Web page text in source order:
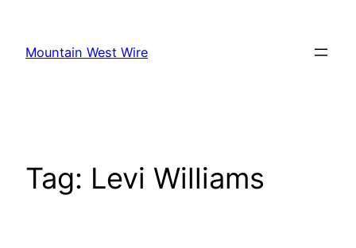
content
Mountain West Wire
Tag: Levi Williams